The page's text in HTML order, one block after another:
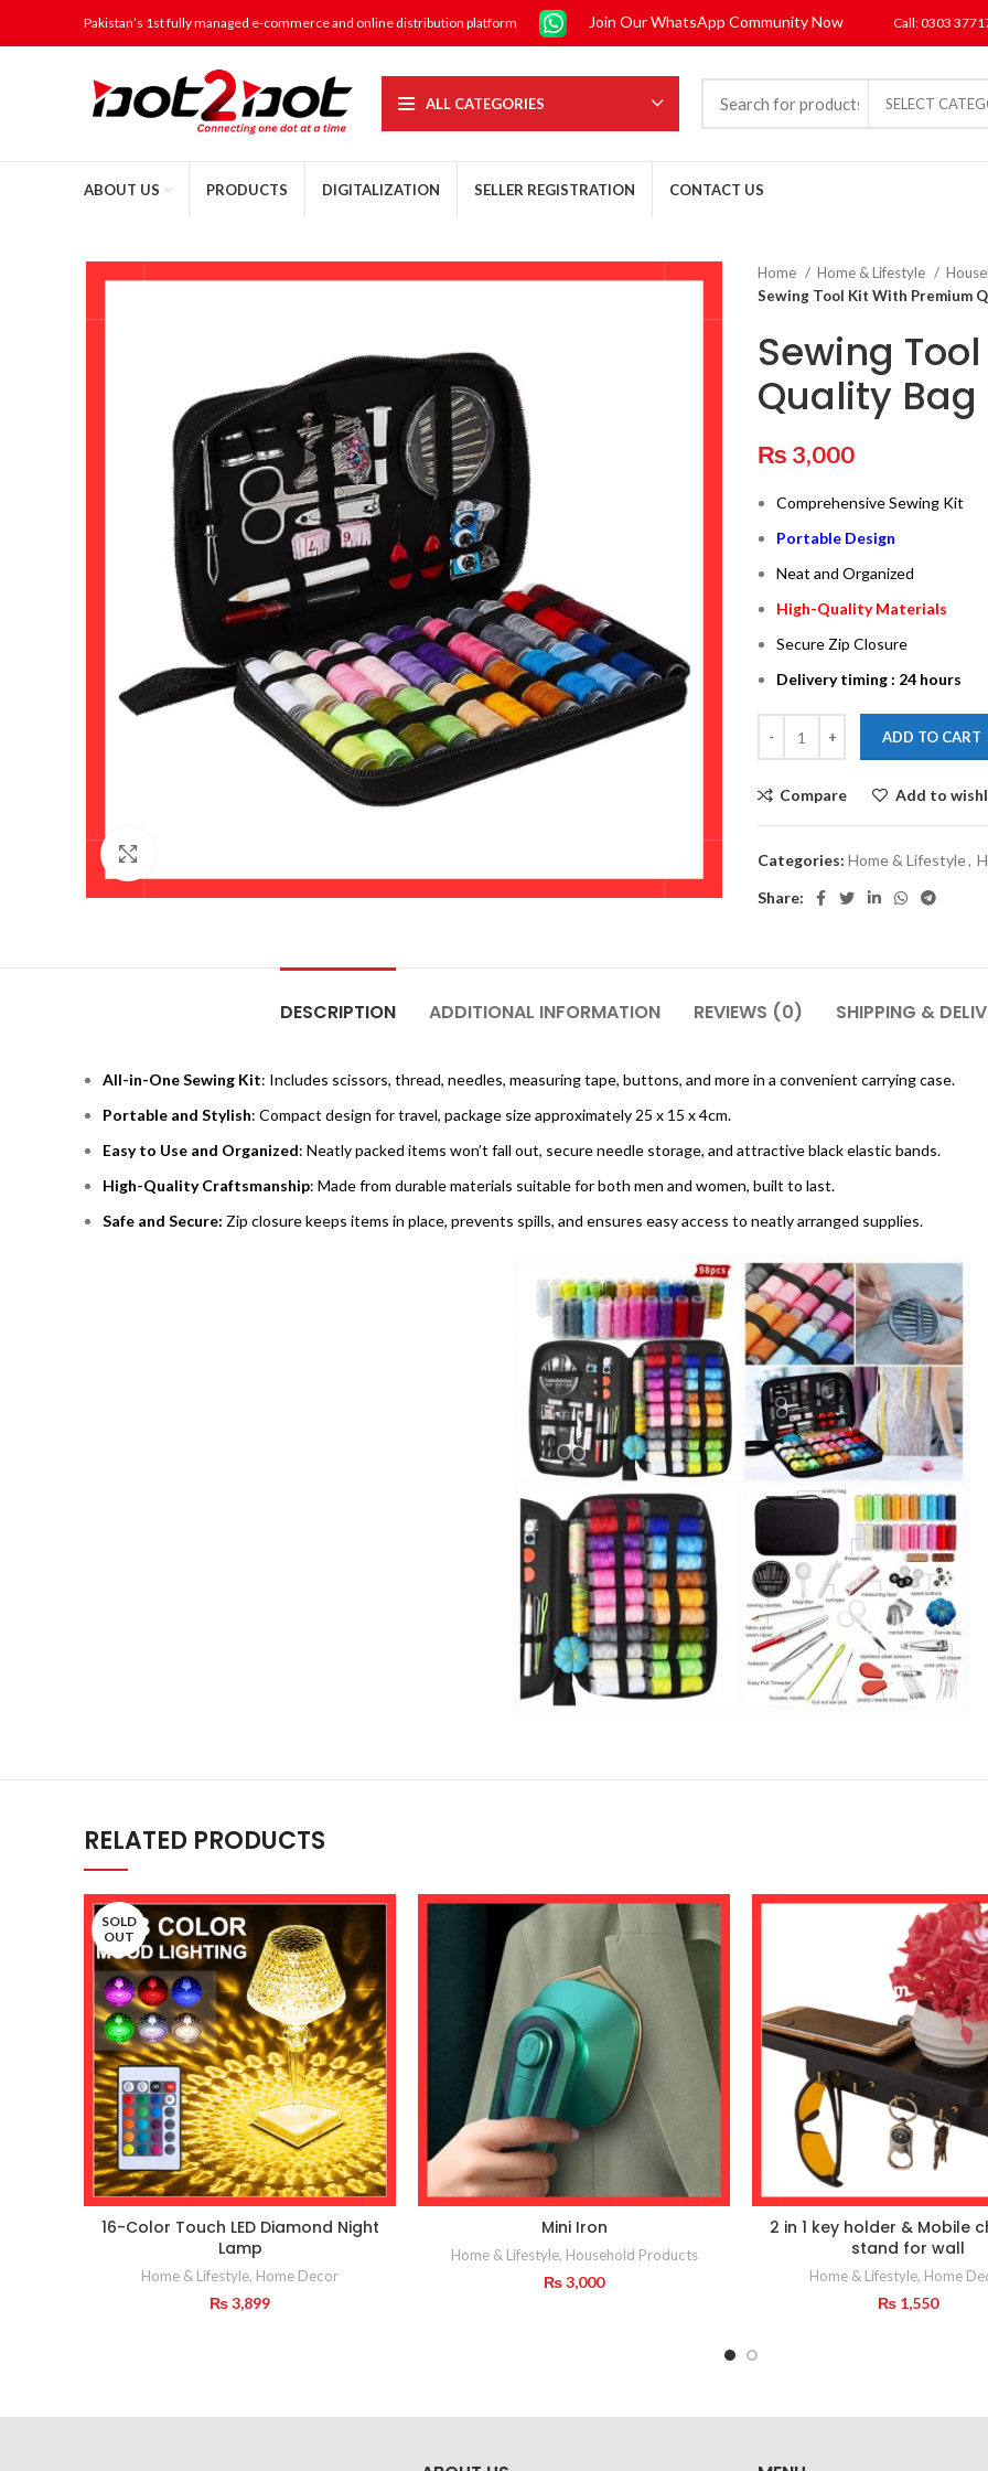
Pakistan’s 1st fully managed e-commerce and online distribution platform Join Our WhatsApp Community Now Call: 0303
ALL CATEGORIES SELECT
ABOUT US PRODUCTS DIGITALIZATION SELLER REGISTRATION CONTACT US
Home Home & Lifestyle
Sewing Tool Kit With Premium
Sewing
Quality Bag
₨ 3,000
Comprehensive Sewing Kit
Portable Design
Neat and Organized
High-Quality Materials
Secure Zip Closure
Delivery timing : 24 hours
ADD TO CART
Compare Add to
Categories: Home & Lifestyle,
Share:
DESCRIPTION ADDITIONAL INFORMATION REVIEWS (0) SHIPPING &
All-in-One Sewing Kit: Includes scissors, thread, needles, measuring tape, buttons, and more in a convenient carrying case.
Portable and Stylish: Compact design for travel, package size approximately 25 x 15 x 4cm.
Easy to Use and Organized: Neatly packed items won’t fall out, secure needle storage, and attractive black elastic bands.
High-Quality Craftsmanship: Made from durable materials suitable for both men and women, built to last.
Safe and Secure: Zip closure keeps items in place, prevents spills, and ensures easy access to neatly arranged supplies.
RELATED PRODUCTS
SOLD
OUT
16-Color Touch LED Diamond Night
Lamp
Home & Lifestyle, Home Decor
₨3,899
Mini Iron
Home & Lifestyle, Household Products
₨3,000
2 in 1 key holder & Mobile
stand for wall
Home & Lifestyle, Home
₨ 1,550